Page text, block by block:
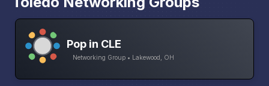
Pop in CLE
Networking Group • Lakewood, OH